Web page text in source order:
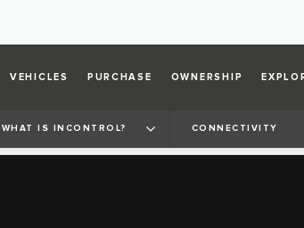
VEHICLES PURCHASE OWNERSHIP
WHAT IS INCONTROL? CONNECTIVITY